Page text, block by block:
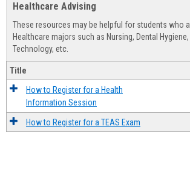
Healthcare Advising
These resources may be helpful for students who
Healthcare majors such as Nursing, Dental
Technology, etc.
Title
How to Register for a Health
Information Session
How to Register for a TEAS Exam